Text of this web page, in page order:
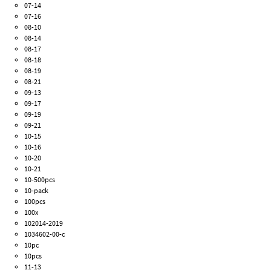
07-14
07-16
08-10
08-14
08-17
08-18
08-19
08-21
09-13
09-17
09-19
09-21
10-15
10-16
10-20
10-21
10-500pcs
10-pack
100pcs
100x
102014-2019
1034602-00-c
10pc
10pcs
11-13